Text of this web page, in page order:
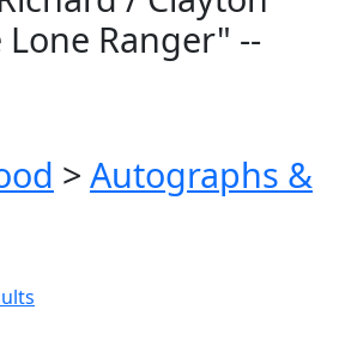
Ranger" --
> Autographs &